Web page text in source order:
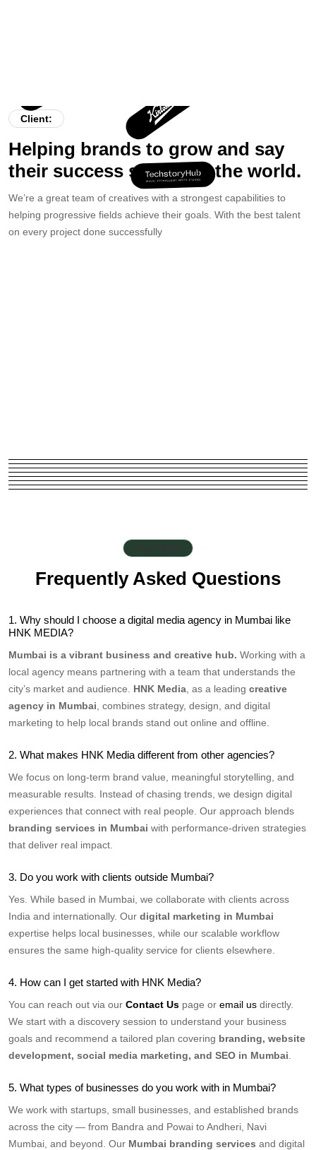
Client:
Helping brands to grow and say
their success stories to the world.
We’re a great team of creatives with a strongest capabilities to
helping progressive fields achieve their goals. With the best talent
on every project done successfully
Frequently Asked Questions
1. Why should I choose a digital media agency in Mumbai like
HNK MEDIA?
Mumbai is a vibrant business and creative hub. Working with a
local agency means partnering with a team that understands the
city’s market and audience. HNK Media , as a leading creative
agency in Mumbai , combines strategy, design, and digital
marketing to help local brands stand out online and offline.
2. What makes HNK Media different from other agencies?
We focus on long-term brand value, meaningful storytelling, and
measurable results. Instead of chasing trends, we design digital
experiences that connect with real people. Our approach blends
branding services in Mumbai with performance-driven strategies
that deliver real impact.
3. Do you work with clients outside Mumbai?
Yes. While based in Mumbai, we collaborate with clients across
India and internationally. Our digital marketing in Mumbai
expertise helps local businesses, while our scalable workflow
ensures the same high-quality service for clients elsewhere.
4. How can I get started with HNK Media?
You can reach out via our Contact Us page or email us directly.
We start with a discovery session to understand your business
goals and recommend a tailored plan covering branding, website
development, social media marketing, and SEO in Mumbai
5. What types of businesses do you work with in Mumbai?
We work with startups, small businesses, and established brands
across the city — from Bandra and Powai to Andheri, Navi
Mumbai, and beyond. Our Mumbai branding services and digital